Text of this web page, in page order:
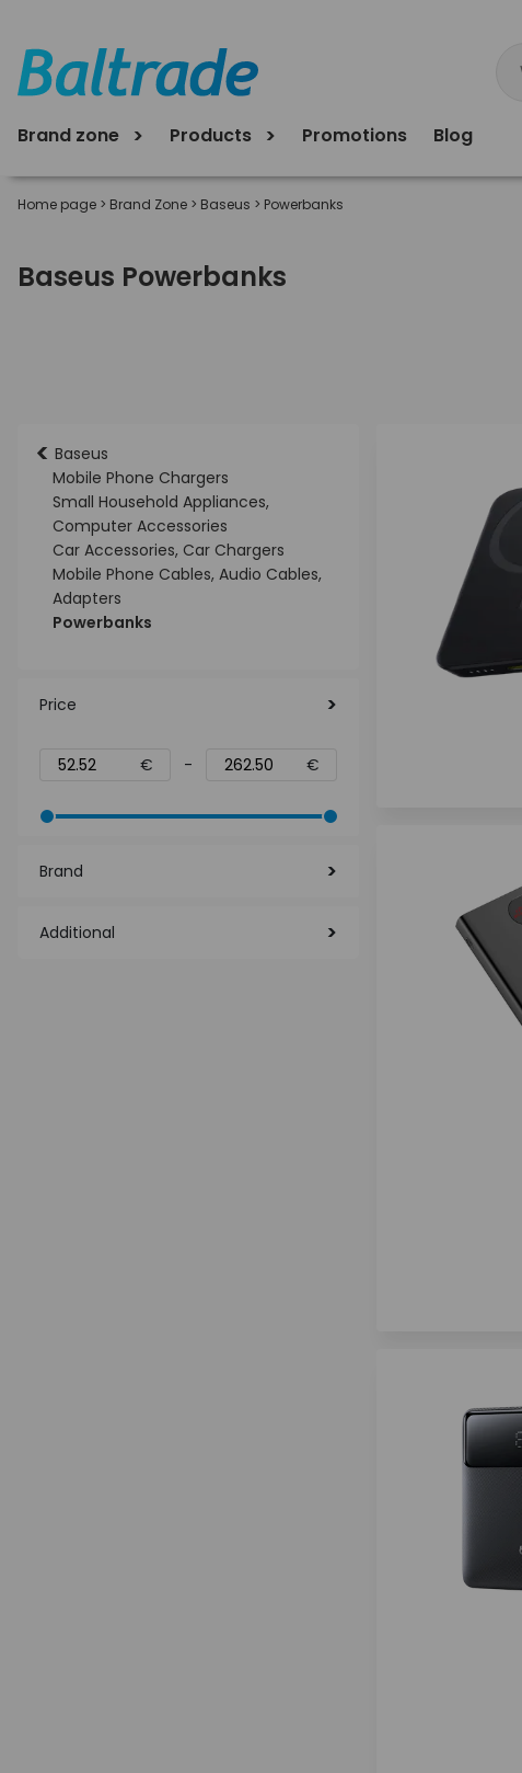
Products
Brand zone Promotions Blog
Home page > Brand Zone > Baseus > Powerbanks
Baseus Powerbanks
< Baseus
Mobile Phone Chargers
Small Household Appliances,
Computer Accessories
Car Accessories, Car Chargers
Mobile Phone Cables, Audio Cables,
Adapters
Powerbanks
Price
€ - €
Brand
Additional